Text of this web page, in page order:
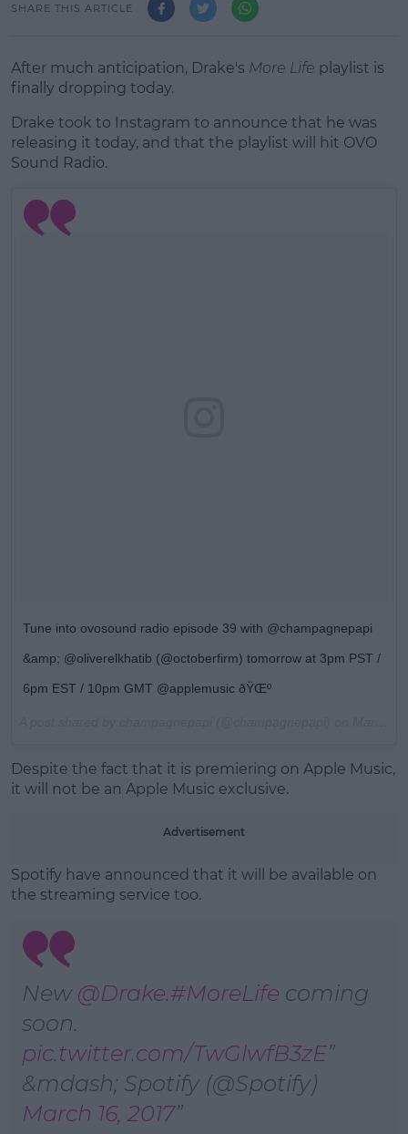
SHARE THIS ARTICLE
After much anticipation, Drake's More Life playlist is
finally dropping today.
Drake took to Instagram to announce that he was
releasing it today, and that the playlist will hit OVO
Sound Radio.
Tune into ovosound radio episode 39 with @champagnepapi
&amp; @oliverelkhatib (@octoberfirm) tomorrow at 3pm PST /
6pm EST / 10pm GMT @applemusic ðŸŒº
Despite the fact that it is premiering on Apple Music,
it will not be an Apple Music exclusive.
Advertisement
Spotify have announced that it will be available on
the streaming service too.
New @Drake.#MoreLife coming
soon.
pic.twitter.com/TwGlwfB3zE
&mdash; Spotify (@Spotify)
March 16, 2017